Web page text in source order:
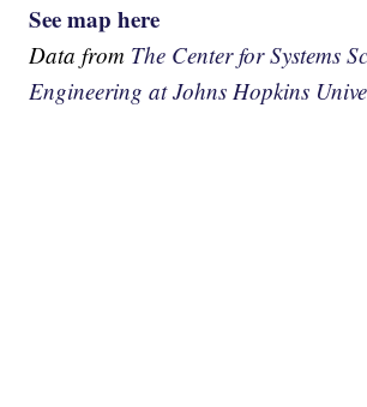
See map here
Data from The Center for Systems
Engineering at Johns Hopkins